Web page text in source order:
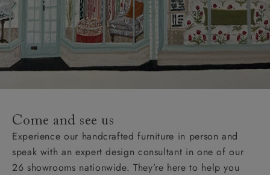
Come and see us
Experience our handcrafted furniture in person and
speak with an expert design consultant in one of our
26 showrooms nationwide. They’re here to help you